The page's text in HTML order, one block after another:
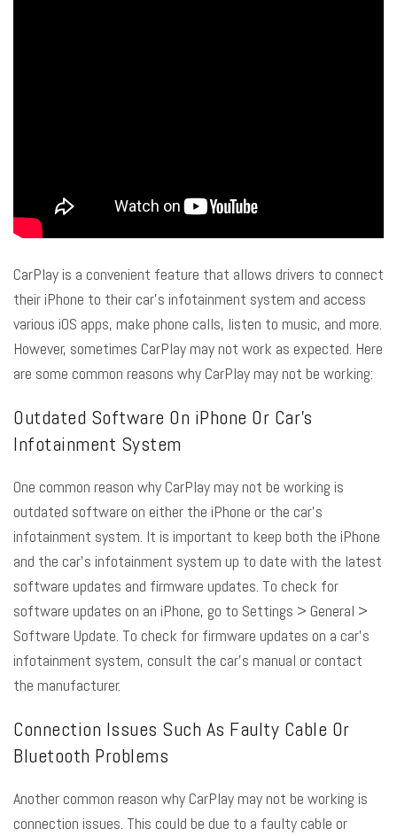
CarPlay is a convenient feature that allows drivers to connect
their iPhone to their car’s infotainment system and access
various iOS apps, make phone calls, listen to music, and more.
However, sometimes CarPlay may not work as expected. Here
are some common reasons why CarPlay may not be working:
Outdated Software On iPhone Or Car’s
Infotainment System
One common reason why CarPlay may not be working is
outdated software on either the iPhone or the car’s
infotainment system. It is important to keep both the iPhone
and the car’s infotainment system up to date with the latest
software updates and firmware updates. To check for
software updates on an iPhone, go to Settings > General >
Software Update. To check for firmware updates on a car’s
infotainment system, consult the car’s manual or contact
the manufacturer.
Connection Issues Such As Faulty Cable Or
Bluetooth Problems
Another common reason why CarPlay may not be working is
connection issues. This could be due to a faulty cable or